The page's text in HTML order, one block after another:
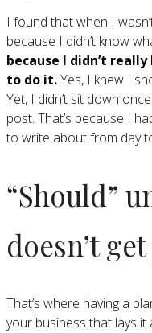
I found that when I
because I didn’t know
because I didn’t
to do it.Yes, I knew I
Yet, I didn’t sit down
post. That’s because I
to write about from day
“Should”
doesn’t
That’s where having a
your business that lays